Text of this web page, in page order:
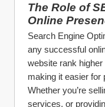
The Role of
Online
Search Engine
any successful
website rank
making it easier for
Whether you’re
services, or